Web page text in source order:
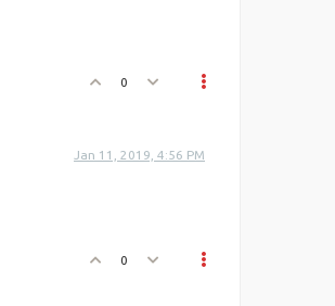
0
Jan 11, 2019, 4:56 PM
0